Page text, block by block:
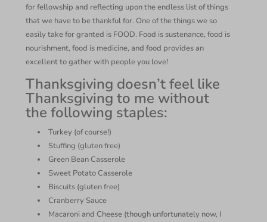
for fellowship and reflecting upon the endless list of things
that we have to be thankful for. One of the things we so
easily take for granted is FOOD. Food is sustenance, food is
nourishment, food is medicine, and food provides an
excellent to gather with people you love!
Thanksgiving doesn’t feel like
Thanksgiving to me without
the following staples:
Turkey (of course!)
Stuffing (gluten free)
Green Bean Casserole
Sweet Potato Casserole
Biscuits (gluten free)
Cranberry Sauce
Macaroni and Cheese (though unfortunately now, I